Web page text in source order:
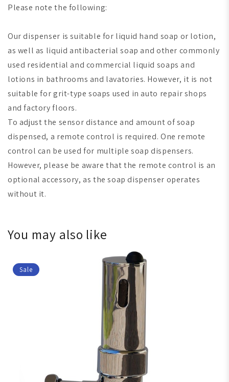
Please note the following:
Our dispenser is suitable for liquid hand soap or lotion,
as well as liquid antibacterial soap and other commonly
used residential and commercial liquid soaps and
lotions in bathrooms and lavatories. However, it is not
suitable for grit-type soaps used in auto repair shops
and factory floors.
To adjust the sensor distance and amount of soap
dispensed, a remote control is required. One remote
control can be used for multiple soap dispensers.
However, please be aware that the remote control is an
optional accessory, as the soap dispenser operates
without it.
You may also like
Sale